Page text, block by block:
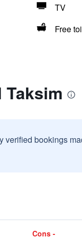
TV
Free
verified bookings
Cons -